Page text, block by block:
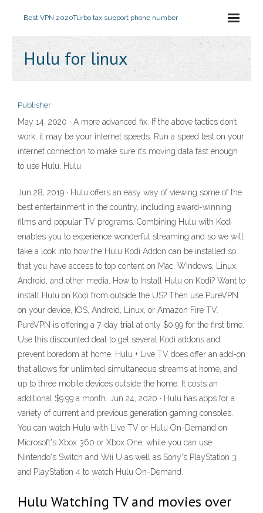
Best VPN 2020Turbo tax support phone number
Hulu for linux
Publisher
May 14, 2020 · A more advanced fix. If the above tactics don’t
work, it may be your internet speeds. Run a speed test on your
internet connection to make sure it’s moving data fast enough
to use Hulu. Hulu
Jun 28, 2019 · Hulu offers an easy way of viewing some of the
best entertainment in the country, including award-winning
films and popular TV programs. Combining Hulu with Kodi
enables you to experience wonderful streaming and so we will
take a look into how the Hulu Kodi Addon can be installed so
that you have access to top content on Mac, Windows, Linux,
Android, and other media. How to Install Hulu on Kodi? Want to
install Hulu on Kodi from outside the US? Then use PureVPN
on your device, IOS, Android, Linux, or Amazon Fire TV.
PureVPN is offering a 7-day trial at only $0.99 for the first time.
Use this discounted deal to get several Kodi addons and
prevent boredom at home. Hulu + Live TV does offer an add-on
that allows for unlimited simultaneous streams at home, and
up to three mobile devices outside the home. It costs an
additional $9.99 a month. Jun 24, 2020 · Hulu has apps for a
variety of current and previous generation gaming consoles.
You can watch Hulu with Live TV or Hulu On-Demand on
Microsoft's Xbox 360 or Xbox One, while you can use
Nintendo's Switch and Wii U as well as Sony's PlayStation 3
and PlayStation 4 to watch Hulu On-Demand.
Hulu Watching TV and movies over